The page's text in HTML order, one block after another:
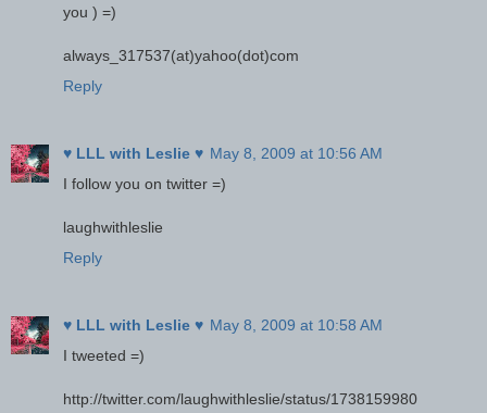
you ) =)
always_317537(at)yahoo(dot)com
Reply
♥ LLL with Leslie ♥ May 8, 2009 at 10:56 AM
I follow you on twitter =)
laughwithleslie
Reply
♥ LLL with Leslie ♥ May 8, 2009 at 10:58 AM
I tweeted =)
http://twitter.com/laughwithleslie/status/1738159980